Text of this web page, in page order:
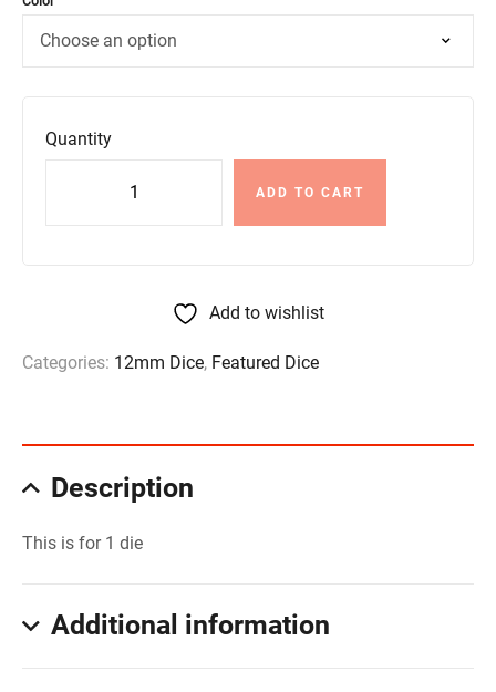
Quantity
ADD TO CART
Add to wishlist
Categories: 12mm Dice, Featured Dice
Description
This is for 1 die
Additional information